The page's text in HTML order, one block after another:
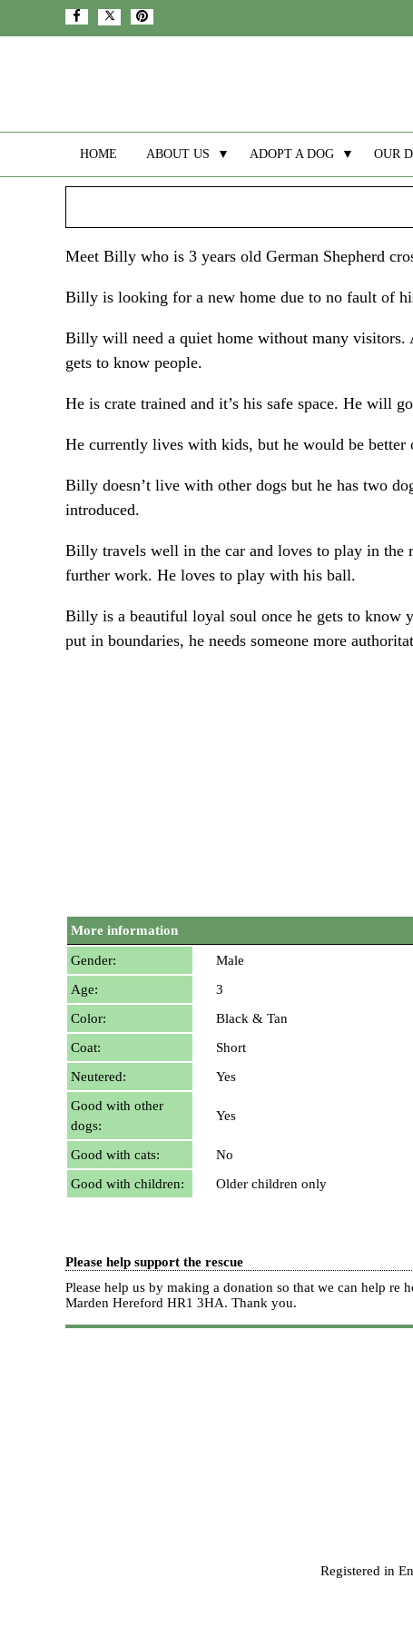
HOME ABOUT US ▼ ADOPT A DOG ▼ OUR
Meet Billy who is 3 years old German Shepherd
Billy is looking for a new home due to no fault of
Billy will need a quiet home without many visitors.
gets to know people.
He is crate trained and it’s his safe space. He will
He currently lives with kids, but he would be
Billy doesn’t live with other dogs but he has two
introduced.
Billy travels well in the car and loves to play in the
further work. He loves to play with his ball.
Billy is a beautiful loyal soul once he gets to know
put in boundaries, he needs someone more
More information
Gender:
Male
Age:
3
Color:
Black & Tan
Coat:
Short
Neutered:
Yes
Good with other
dogs:
Yes
Good with cats:
No
Good with children:
Older children only
Please help support the rescue
Please help us by making a donation so that we can help re
Marden Hereford HR1 3HA. Thank you.
Registered in